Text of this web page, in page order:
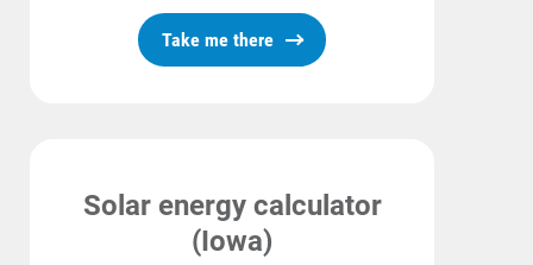
Ways to Save
Ways to SaveTake me there
Solar energy calculator
(Iowa)